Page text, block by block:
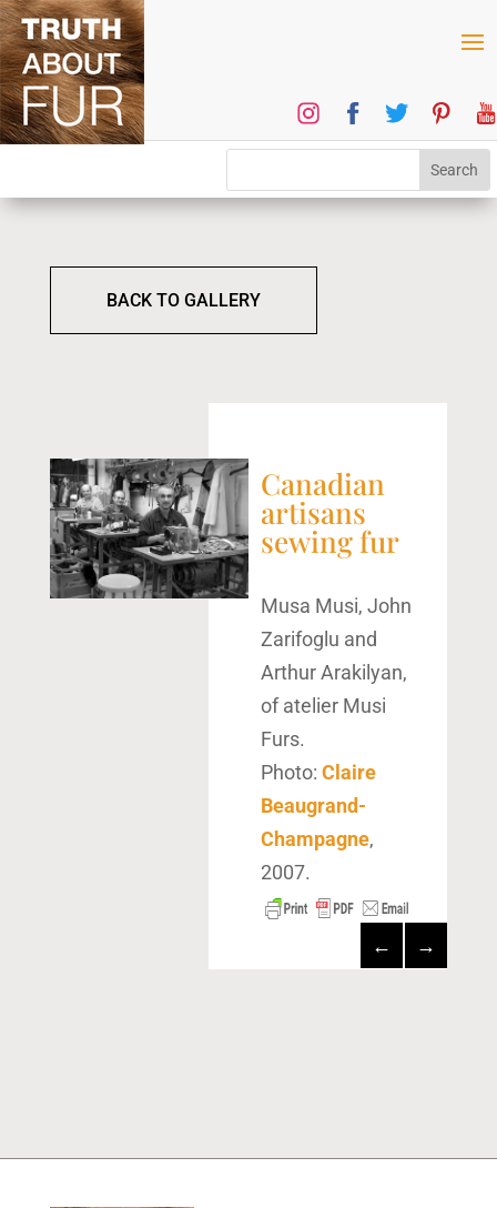
BACK TO GALLERY
Canadian
artisans
sewing fur
Musa Musi, John
Zarifoglu and
Arthur Arakilyan,
of atelier Musi
Furs.
Photo: Claire
Beaugrand-
Champagne,
2007.
← →